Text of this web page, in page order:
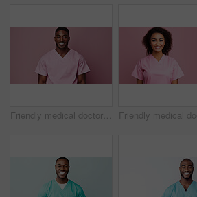
Friendly medical doctor or nurse in pink uniform scrubs on copyspace background.